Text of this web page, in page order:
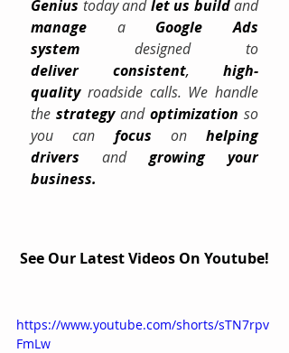
Genius today and let us build
and
manage a Google Ads
system
deliver
consistent, high-
quality roadside calls. We handle
the strategy and optimization so
you can focus on helping
drivers and growing your
business.
See Our Latest Videos On Youtube!
https://www.youtube.com/shorts/sTN7rpv
FmLw